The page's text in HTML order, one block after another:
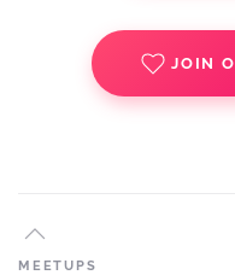
JOIN
MEETUPS